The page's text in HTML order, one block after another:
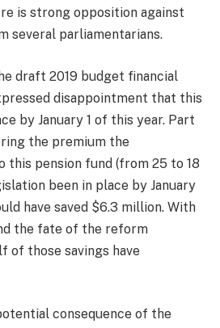
is strong opposition against
several parliamentarians.
draft 2019 budget financial
disappointment that this
by January 1 of this year. Part
the premium the
this pension fund (from 25 to 18
been in place by January
have saved $6.3 million. With
the fate of the reform
of those savings have
consequence of the